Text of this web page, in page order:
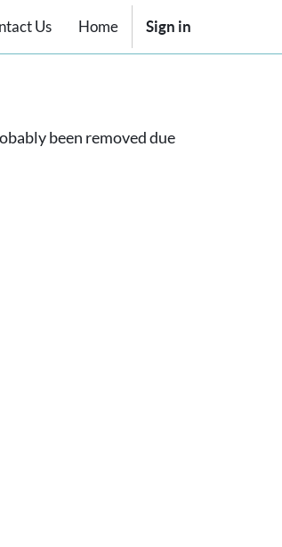
Us Home Sign in
been removed due